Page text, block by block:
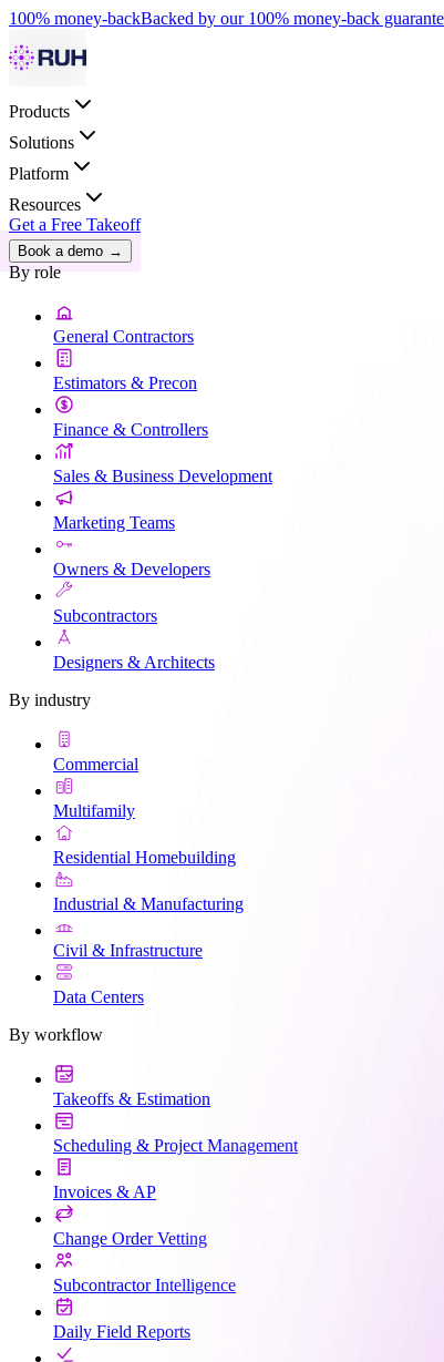
100% money-backBacked by our 100% money-back
Products
Solutions
Platform
Resources
Get a Free Takeoff
Book a demo →
By role
General Contractors
Estimators & Precon
Finance & Controllers
Sales & Business Development
Marketing Teams
Owners & Developers
Subcontractors
Designers & Architects
By industry
Commercial
Multifamily
Residential Homebuilding
Industrial & Manufacturing
Civil & Infrastructure
Data Centers
By workflow
Takeoffs & Estimation
Scheduling & Project Management
Invoices & AP
Change Order Vetting
Subcontractor Intelligence
Daily Field Reports